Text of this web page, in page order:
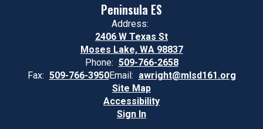
Peninsula ES
Address:
2406 W Texas St
Moses Lake, WA 98837
Phone: 509-766-2658
Fax: 509-766-3950Email: awright@mlsd161.org
Site Map
Accessibility
Sign In